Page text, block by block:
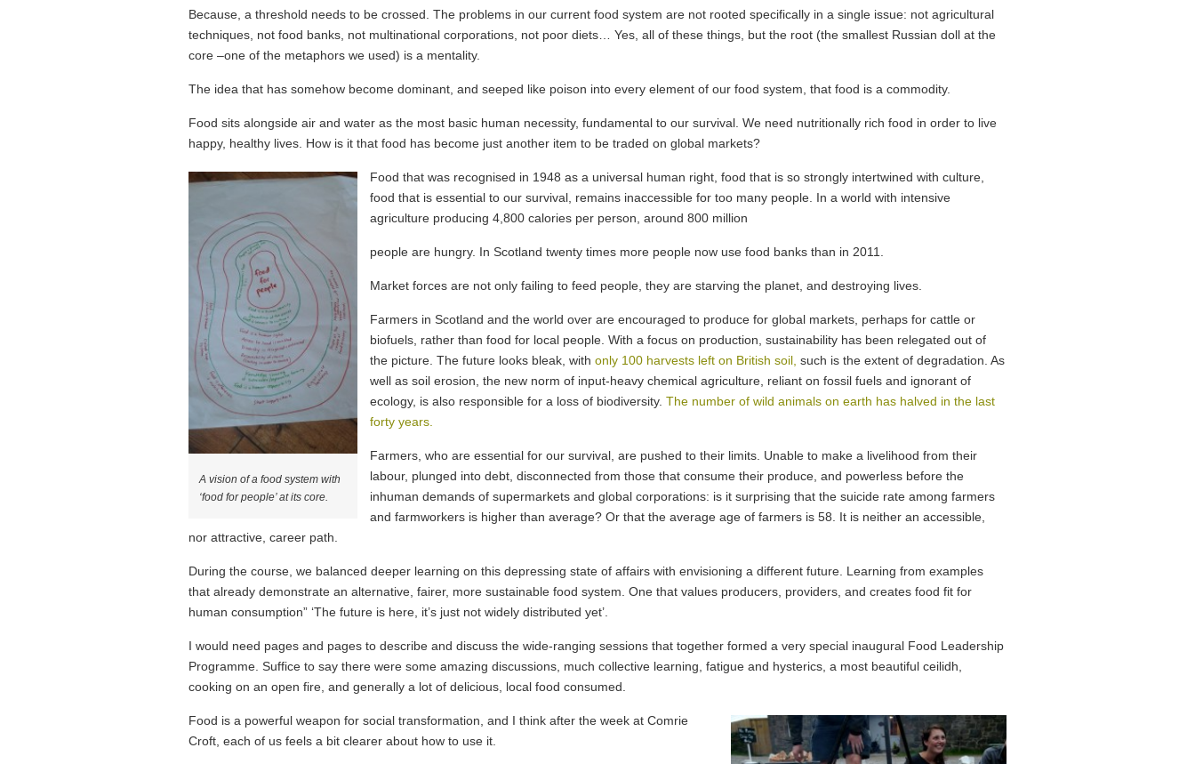
Because, a threshold needs to be crossed. The problems in our current food system are not rooted specifically in a single issue: not agricultural
techniques, not food banks, not multinational corporations, not poor diets… Yes, all of these things, but the root (the smallest Russian doll at the
core –one of the metaphors we used) is a mentality.
The idea that has somehow become dominant, and seeped like poison into every element of our food system, that food is a commodity.
Food sits alongside air and water as the most basic human necessity, fundamental to our survival. We need nutritionally rich food in order to live
happy, healthy lives. How is it that food has become just another item to be traded on global markets?
A vision of a food system with
‘food for people’ at its core.
Food that was recognised in 1948 as a universal human right, food that is so strongly intertwined with culture,
food that is essential to our survival, remains inaccessible for too many people. In a world with intensive
agriculture producing 4,800 calories per person, around 800 million
people are hungry. In Scotland twenty times more people now use food banks than in 2011.
Market forces are not only failing to feed people, they are starving the planet, and destroying lives.
Farmers in Scotland and the world over are encouraged to produce for global markets, perhaps for cattle or
biofuels, rather than food for local people. With a focus on production, sustainability has been relegated out of
the picture. The future looks bleak, with only 100 harvests left on British soil, such is the extent of degradation. As
well as soil erosion, the new norm of input-heavy chemical agriculture, reliant on fossil fuels and ignorant of
ecology, is also responsible for a loss of biodiversity. The number of wild animals on earth has halved in the last
forty years.
Farmers, who are essential for our survival, are pushed to their limits. Unable to make a livelihood from their
labour, plunged into debt, disconnected from those that consume their produce, and powerless before the
inhuman demands of supermarkets and global corporations: is it surprising that the suicide rate among farmers
and farmworkers is higher than average? Or that the average age of farmers is 58. It is neither an accessible,
nor attractive, career path.
During the course, we balanced deeper learning on this depressing state of affairs with envisioning a different future. Learning from examples
that already demonstrate an alternative, fairer, more sustainable food system. One that values producers, providers, and creates food fit for
human consumption” ‘The future is here, it’s just not widely distributed yet’.
I would need pages and pages to describe and discuss the wide-ranging sessions that together formed a very special inaugural Food Leadership
Programme. Suffice to say there were some amazing discussions, much collective learning, fatigue and hysterics, a most beautiful ceilidh,
cooking on an open fire, and generally a lot of delicious, local food consumed.
Food is a powerful weapon for social transformation, and I think after the week at Comrie
Croft, each of us feels a bit clearer about how to use it.